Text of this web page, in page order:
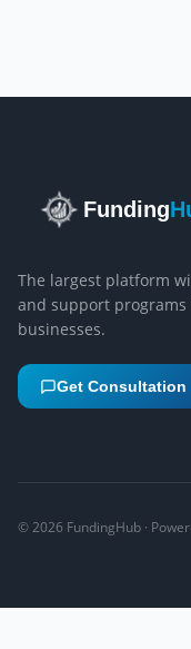
Funding
The largest platform
and support
businesses.
Get Consultation
©2026 FundingHub ·